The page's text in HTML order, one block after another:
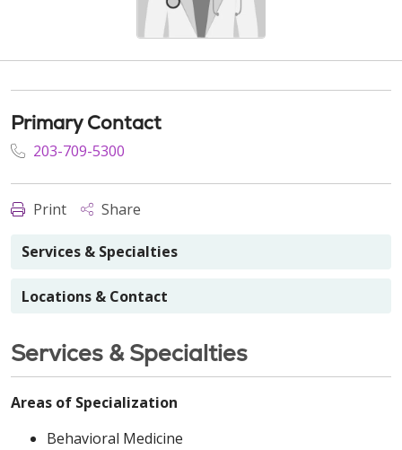
Primary Contact
203-709-5300
Print Share
Services & Specialties
Locations & Contact
Services & Specialties
Areas of Specialization
Behavioral Medicine